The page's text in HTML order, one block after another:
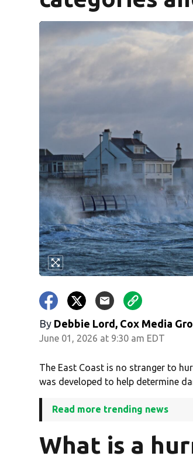
By Debbie Lord, Cox Media
June 01, 2026 at 9:30 am EDT
The East Coast is no stranger to
was developed to help determine
Read more trending news
What is a